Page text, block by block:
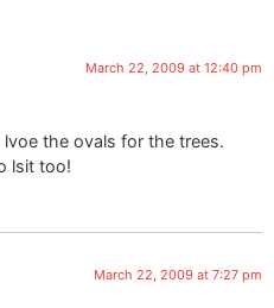
March 22, 2009 at 12:40 pm
the ovals for the trees.
lsit too!
March 22, 2009 at 7:27 pm